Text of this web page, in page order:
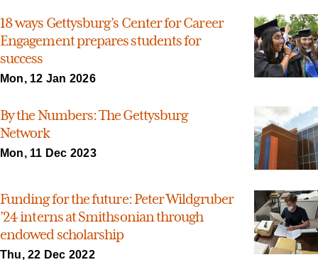
18 ways Gettysburg’s Center for Career
Engagement prepares students for
success
Mon, 12 Jan 2026
By the Numbers: The Gettysburg
Network
Mon, 11 Dec 2023
Funding for the future: Peter Wildgruber
’24 interns at Smithsonian through
endowed scholarship
Thu, 22 Dec 2022